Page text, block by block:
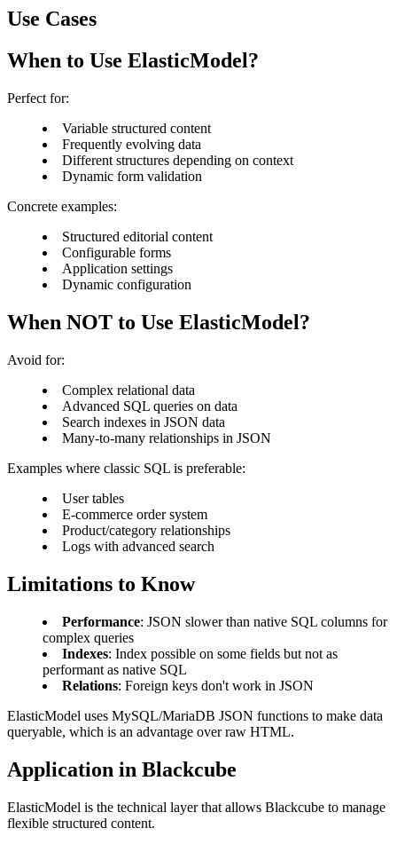
Use Cases
When to Use ElasticModel?
Perfect for:
Variable structured content
Frequently evolving data
Different structures depending on context
Dynamic form validation
Concrete examples:
Structured editorial content
Configurable forms
Application settings
Dynamic configuration
When NOT to Use ElasticModel?
Avoid for:
Complex relational data
Advanced SQL queries on data
Search indexes in JSON data
Many-to-many relationships in JSON
Examples where classic SQL is preferable:
User tables
E-commerce order system
Product/category relationships
Logs with advanced search
Limitations to Know
Performance: JSON slower than native SQL columns for
complex queries
Indexes: Index possible on some fields but not as
performant as native SQL
Relations: Foreign keys don't work in JSON
ElasticModel uses MySQL/MariaDB JSON functions to make data
queryable, which is an advantage over raw HTML.
Application in Blackcube
ElasticModel is the technical layer that allows Blackcube to manage
flexible structured content.